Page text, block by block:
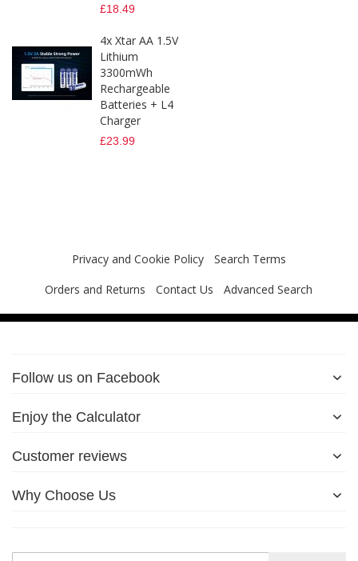
£18.49
4x Xtar AA 1.5V
Lithium
3300mWh
Rechargeable
Batteries + L4
Charger
£23.99
Privacy and Cookie Policy
Search Terms
Orders and Returns
Contact Us Advanced Search
Follow us on Facebook
Enjoy the Calculator
Customer reviews
Why Choose Us